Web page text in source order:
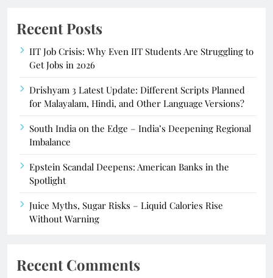
Recent Posts
IIT Job Crisis: Why Even IIT Students Are Struggling to
Get Jobs in 2026
Drishyam 3 Latest Update: Different Scripts Planned
for Malayalam, Hindi, and Other Language Versions?
South India on the Edge – India’s Deepening Regional
Imbalance
Epstein Scandal Deepens: American Banks in the
Spotlight
Juice Myths, Sugar Risks – Liquid Calories Rise
Without Warning
Recent Comments